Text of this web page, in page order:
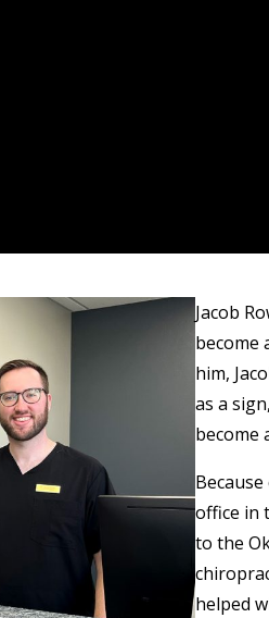
Jacob
become
him,
as a
become
office in
to the
helped